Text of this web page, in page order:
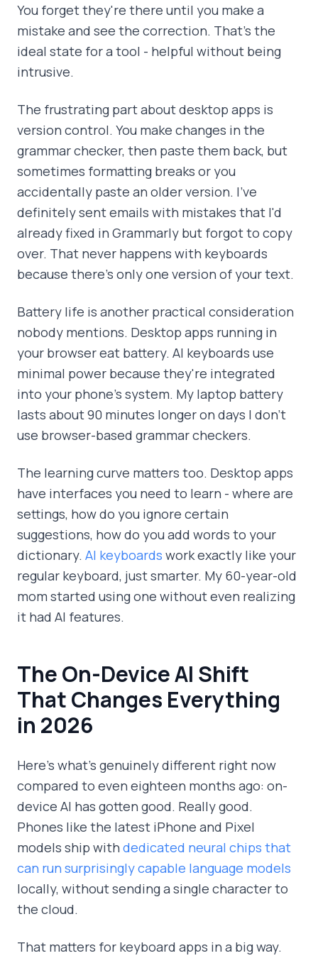
You forget they're there until you make a
mistake and see the correction. That's the
ideal state for a tool - helpful without being
intrusive.
The frustrating part about desktop apps is
version control. You make changes in the
grammar checker, then paste them back, but
sometimes formatting breaks or you
accidentally paste an older version. I've
definitely sent emails with mistakes that I'd
already fixed in Grammarly but forgot to copy
over. That never happens with keyboards
because there's only one version of your text.
Battery life is another practical consideration
nobody mentions. Desktop apps running in
your browser eat battery. AI keyboards use
minimal power because they're integrated
into your phone's system. My laptop battery
lasts about 90 minutes longer on days I don't
use browser-based grammar checkers.
The learning curve matters too. Desktop apps
have interfaces you need to learn - where are
settings, how do you ignore certain
suggestions, how do you add words to your
dictionary. AI keyboards work exactly like your
regular keyboard, just smarter. My 60-year-old
mom started using one without even realizing
it had AI features.
The On-Device AI Shift
That Changes Everything
in 2026
Here's what's genuinely different right now
compared to even eighteen months ago: on-
device AI has gotten good. Really good.
Phones like the latest iPhone and Pixel
models ship with dedicated neural chips that
can run surprisingly capable language models
locally, without sending a single character to
the cloud.
That matters for keyboard apps in a big way.